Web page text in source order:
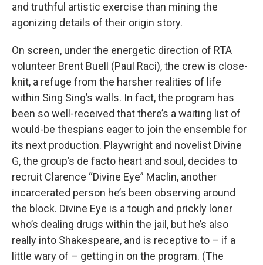
and truthful artistic exercise than mining the
agonizing details of their origin story.
On screen, under the energetic direction of RTA
volunteer Brent Buell (Paul Raci), the crew is close-
knit, a refuge from the harsher realities of life
within Sing Sing’s walls. In fact, the program has
been so well-received that there’s a waiting list of
would-be thespians eager to join the ensemble for
its next production. Playwright and novelist Divine
G, the group’s de facto heart and soul, decides to
recruit Clarence “Divine Eye” Maclin, another
incarcerated person he’s been observing around
the block. Divine Eye is a tough and prickly loner
who’s dealing drugs within the jail, but he’s also
really into Shakespeare, and is receptive to – if a
little wary of – getting in on the program. (The